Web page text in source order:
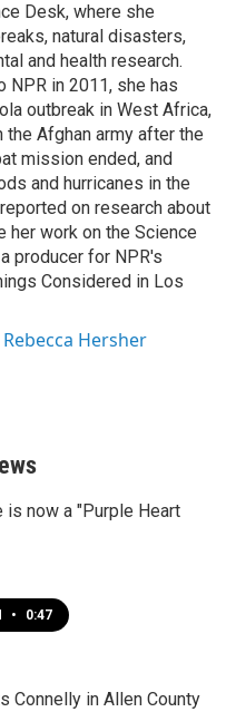
Desk, where she
natural disasters,
and health research.
NPR in 2011, she has
outbreak in West Africa,
Afghan army after the
mission ended, and
and hurricanes in the
on research about
her work on the Science
producer for NPR's
Considered in Los
Hersher
is now a "Purple Heart
• 0:47
Connelly in Allen County